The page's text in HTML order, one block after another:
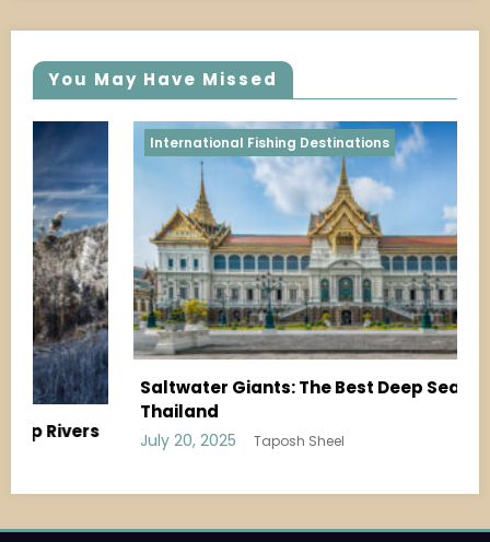
You May Have Missed
Shoreline & Pier Fishing
July 19, 2025 Taposh Sheel